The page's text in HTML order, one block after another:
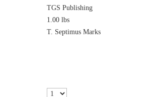
TGS Publishing
1.00 lbs
T. Septimus Marks